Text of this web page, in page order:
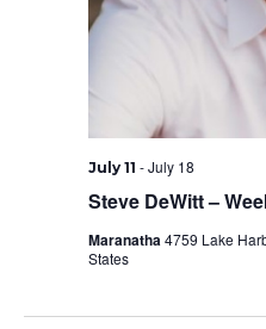
Steve DeWitt –
July 11 -July 18
Maranatha4759 Lake
States